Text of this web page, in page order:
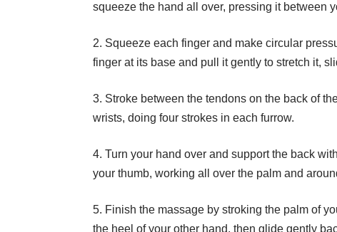
squeeze the hand all over, pressing it between
2. Squeeze each finger and make circular
finger at its base and pull it gently to stretch it,
3. Stroke between the tendons on the back of
wrists, doing four strokes in each furrow.
4. Turn your hand over and support the back
your thumb, working all over the palm and
5. Finish the massage by stroking the palm of
the heel of your other hand, then glide gently